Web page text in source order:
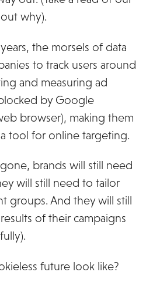
why).
the morsels of data
to track users around
and measuring ad
by Google
browser), making them
tool for online targeting.
brands will still need
will still need to tailor
groups. And they will still
of their campaigns
future look like?